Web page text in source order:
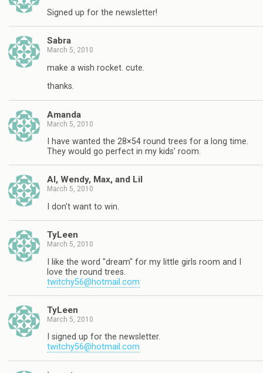
Signed up for the newsletter!
Sabra
March 5, 2010
make a wish rocket. cute.
thanks.
Amanda
March 5, 2010
I have wanted the 28×54 round trees for a long time.
They would go perfect in my kids' room.
Al, Wendy, Max, and Lil
March 5, 2010
I don't want to win.
TyLeen
March 5, 2010
I like the word "dream" for my little girls room and I
love the round trees.
twitchy56@hotmail.com
TyLeen
March 5, 2010
I signed up for the newsletter.
twitchy56@hotmail.com